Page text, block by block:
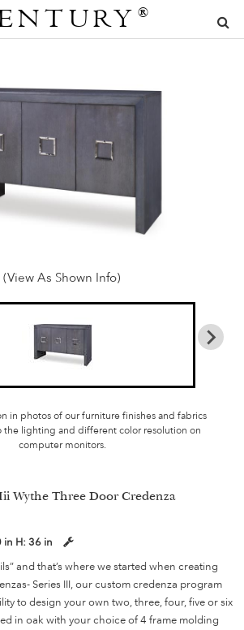
®
(View As Shown Info)
in photos of our furniture finishes and fabrics
the lighting and different color resolution on
computer monitors.
Wythe Three Door Credenza
in H: 36 in
and that’s where we started when creating
Series III, our custom credenza program
to design your own two, three, four, five or six
in oak with your choice of 4 frame molding